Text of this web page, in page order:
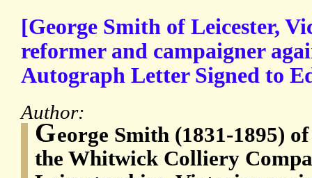
[George Smith of Leicester,
reformer and campaigner
Autograph Letter Signed to
Author:
George Smith (1831-1895)
the Whitwick Colliery